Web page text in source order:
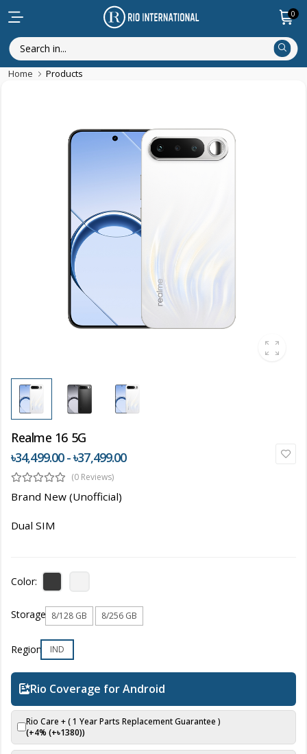
0
Home Products
Realme 16 5G
৳34,499.00 - ৳37,499.00
(0 Reviews)
Brand New (Unofficial)
Dual SIM
Color:
Storage 8/128 GB 8/256 GB
Region IND
Rio Coverage for Android
Rio Care + ( 1 Year Parts Replacement Guarantee )
(+4% (+৳1380))